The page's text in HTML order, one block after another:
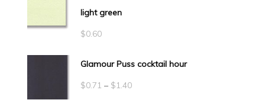
light green
$0.60
Glamour Puss cocktail hour
$0.71 – $1.40Price